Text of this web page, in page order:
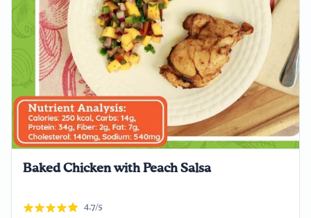
Baked Chicken with Peach Salsa
4.7/5